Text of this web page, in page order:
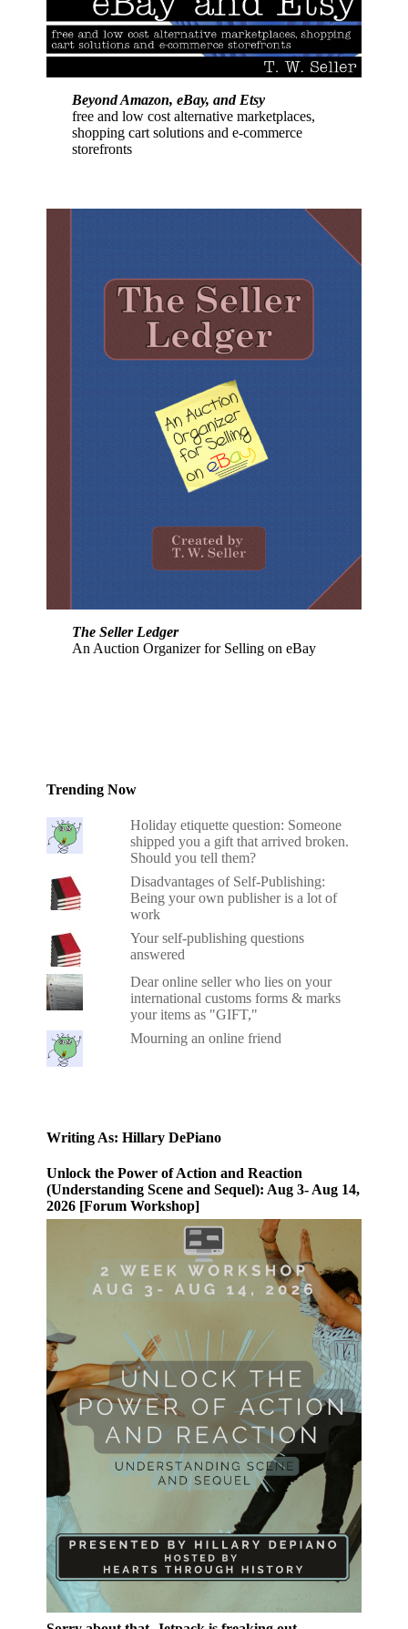
Beyond Amazon, eBay, and Etsy
free and low cost alternative marketplaces,
shopping cart solutions and e-commerce
storefronts
The Seller Ledger
An Auction Organizer for Selling on eBay
Trending Now
Holiday etiquette question: Someone
shipped you a gift that arrived broken.
Should you tell them?
Disadvantages of Self-Publishing:
Being your own publisher is a lot of
work
Your self-publishing questions
answered
Dear online seller who lies on your
international customs forms & marks
your items as "GIFT,"
Mourning an online friend
Writing As: Hillary DePiano
Unlock the Power of Action and Reaction
(Understanding Scene and Sequel): Aug 3- Aug 14,
2026 [Forum Workshop]